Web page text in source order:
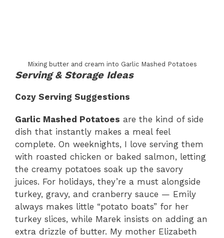
Mixing butter and cream into Garlic Mashed Potatoes
Serving & Storage Ideas
Cozy Serving Suggestions
Garlic Mashed Potatoes are the kind of side
dish that instantly makes a meal feel
complete. On weeknights, I love serving them
with roasted chicken or baked salmon, letting
the creamy potatoes soak up the savory
juices. For holidays, they’re a must alongside
turkey, gravy, and cranberry sauce — Emily
always makes little “potato boats” for her
turkey slices, while Marek insists on adding an
extra drizzle of butter. My mother Elizabeth